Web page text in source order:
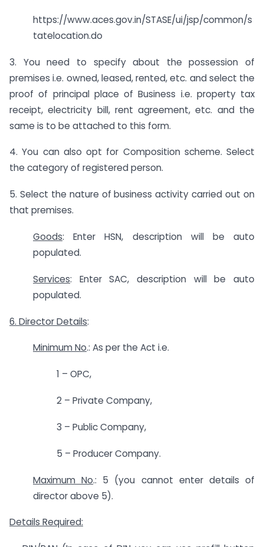
https://www.aces.gov.in/STASE/ui/jsp/common/s
tatelocation.do
3. You need to specify about the possession of
premises i.e. owned, leased, rented, etc. and select the
proof of principal place of Business i.e. property tax
receipt, electricity bill, rent agreement, etc. and the
same is to be attached to this form.
4. You can also opt for Composition scheme. Select
the category of registered person.
5. Select the nature of business activity carried out on
that premises.
Goods: Enter HSN, description will be auto
populated.
Services: Enter SAC, description will be auto
populated.
6. Director Details:
Minimum No.: As per the Act i.e.
1 – OPC,
2 – Private Company,
3 – Public Company,
5 – Producer Company.
Maximum No.: 5 (you cannot enter details of
director above 5).
Details Required: